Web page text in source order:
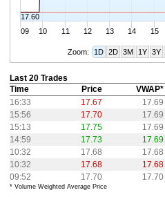
09 10 11 12 13 14 15
17.60
Zoom: 1D 2D 3M 1Y 3Y
Last 20 Trades
Time
Price VWAP*
16:33
17.67 17.69
15:56
17.70 17.69
15:13
17.75 17.69
14:59
17.73 17.69
10:32
17.68 17.68
10:32
17.68 17.68
09:52
17.70 17.70
* Volume Weighted Average Price